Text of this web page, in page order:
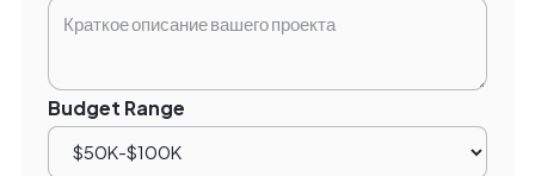
Budget Range